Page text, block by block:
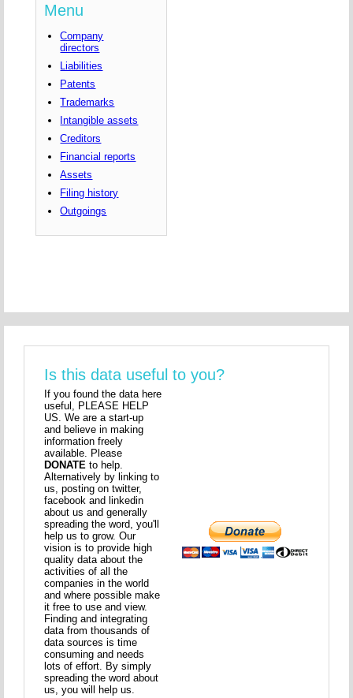
Menu
Company
directors
Liabilities
Patents
Trademarks
Intangible assets
Creditors
Financial reports
Assets
Filing history
Outgoings
Is this data useful to you?
If you found the data here
useful, PLEASE HELP
US. We are a start-up
and believe in making
information freely
available. Please
DONATE to help.
Alternatively by linking to
us, posting on twitter,
facebook and linkedin
about us and generally
spreading the word, you'll
help us to grow. Our
vision is to provide high
quality data about the
activities of all the
companies in the world
and where possible make
it free to use and view.
Finding and integrating
data from thousands of
data sources is time
consuming and needs
lots of effort. By simply
spreading the word about
us, you will help us.